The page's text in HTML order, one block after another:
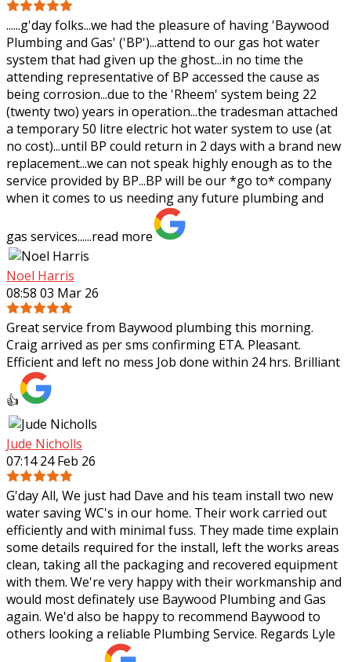
......g'day folks...we had the pleasure of having 'Baywood
Plumbing and Gas' ('BP')...attend to our gas hot water
system that had given up the ghost...in no time the
attending representative of BP accessed the cause as
being corrosion...due to the 'Rheem' system being 22
(twenty two) years in operation...the tradesman attached
a temporary 50 litre electric hot water system to use (at
no cost)...until BP could return in 2 days with a brand new
replacement...we can not speak highly enough as to the
service provided by BP...BP will be our *go to* company
when it comes to us needing any future plumbing and
gas services......read more
Noel Harris
08:58 03 Mar 26
Great service from Baywood plumbing this morning.
Craig arrived as per sms confirming ETA. Pleasant.
Efficient and left no mess Job done within 24 hrs. Brilliant
👍
Jude Nicholls
07:14 24 Feb 26
G'day All, We just had Dave and his team install two new
water saving WC's in our home. Their work carried out
efficiently and with minimal fuss. They made time explain
some details required for the install, left the works areas
clean, taking all the packaging and recovered equipment
with them. We're very happy with their workmanship and
would most definately use Baywood Plumbing and Gas
again. We'd also be happy to recommend Baywood to
others looking a reliable Plumbing Service. Regards Lyle